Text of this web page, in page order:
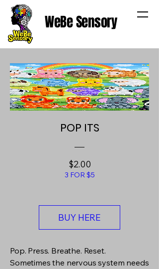
WeBe Sensory
POP ITS
$2.00Price
3 FOR $5
BUY HERE
Pop. Press. Breathe. Reset.
Sometimes the nervous system needs